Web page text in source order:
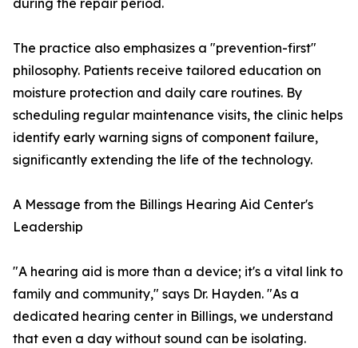
during the repair period.
The practice also emphasizes a "prevention-first"
philosophy. Patients receive tailored education on
moisture protection and daily care routines. By
scheduling regular maintenance visits, the clinic helps
identify early warning signs of component failure,
significantly extending the life of the technology.
A Message from the Billings Hearing Aid Center's
Leadership
"A hearing aid is more than a device; it's a vital link to
family and community," says Dr. Hayden. "As a
dedicated hearing center in Billings, we understand
that even a day without sound can be isolating.